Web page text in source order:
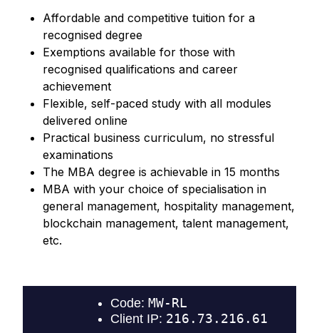
Affordable and competitive tuition for a
recognised degree
Exemptions available for those with
recognised qualifications and career
achievement
Flexible, self-paced study with all modules
delivered online
Practical business curriculum, no stressful
examinations
The MBA degree is achievable in 15 months
MBA with your choice of specialisation in
general management, hospitality management,
blockchain management, talent management,
etc.